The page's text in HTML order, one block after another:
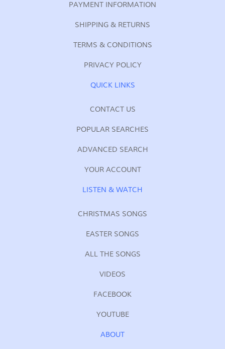
PAYMENT INFORMATION
SHIPPING & RETURNS
TERMS & CONDITIONS
PRIVACY POLICY
QUICK LINKS
CONTACT US
POPULAR SEARCHES
ADVANCED SEARCH
YOUR ACCOUNT
LISTEN & WATCH
CHRISTMAS SONGS
EASTER SONGS
ALL THE SONGS
VIDEOS
FACEBOOK
YOUTUBE
ABOUT